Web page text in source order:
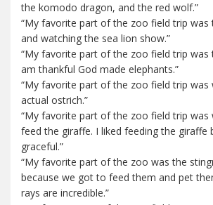
the komodo dragon, and the red wolf.”
“My favorite part of the zoo field trip was
and watching the sea lion show.”
“My favorite part of the zoo field trip was
am thankful God made elephants.”
“My favorite part of the zoo field trip was
actual ostrich.”
“My favorite part of the zoo field trip was
feed the giraffe. I liked feeding the giraffe
graceful.”
“My favorite part of the zoo was the
because we got to feed them and pet
rays are incredible.”